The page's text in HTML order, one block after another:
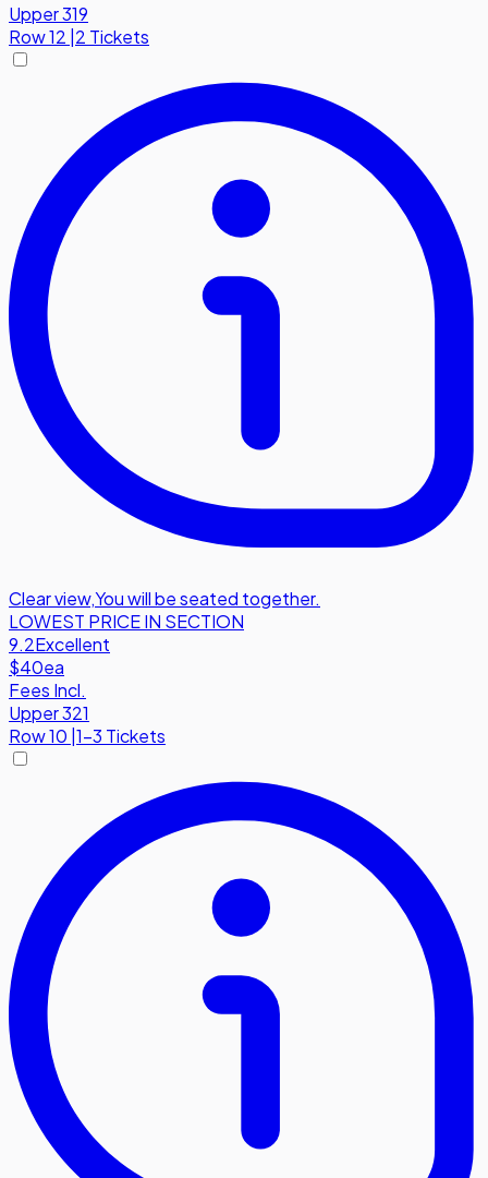
Upper 319
Row12 |2 Tickets
Clear view,You will be seated together.
LOWEST PRICE IN SECTION
9.2Excellent
$40ea
Fees Incl.
Upper 321
Row10 1-3 Tickets